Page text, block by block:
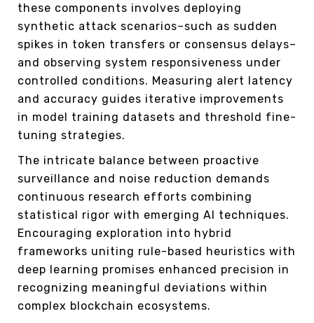
these components involves deploying
synthetic attack scenarios–such as sudden
spikes in token transfers or consensus delays–
and observing system responsiveness under
controlled conditions. Measuring alert latency
and accuracy guides iterative improvements
in model training datasets and threshold fine-
tuning strategies.
The intricate balance between proactive
surveillance and noise reduction demands
continuous research efforts combining
statistical rigor with emerging AI techniques.
Encouraging exploration into hybrid
frameworks uniting rule-based heuristics with
deep learning promises enhanced precision in
recognizing meaningful deviations within
complex blockchain ecosystems.